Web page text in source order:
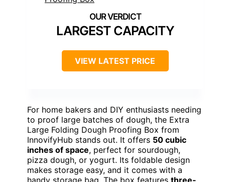
LARGEST CAPACITY
VIEW LATEST PRICE
For home bakers and DIY enthusiasts needing
to proof large batches of dough, the Extra
Large Folding Dough Proofing Box from
InnovifyHub stands out. It offers 50 cubic
inches of space, perfect for sourdough,
pizza dough, or yogurt. Its foldable design
makes storage easy, and it comes with a
handy storage bag. The box features three-